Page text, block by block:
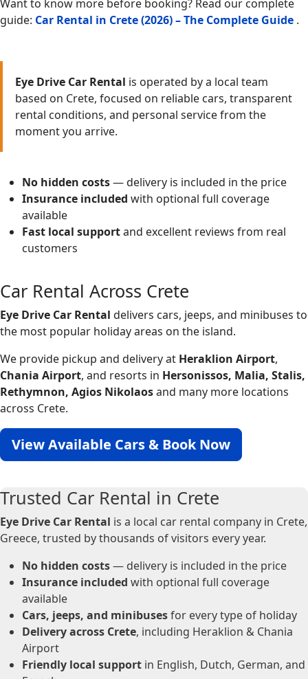
Want to know more before booking? Read our complete
guide: Car Rental in Crete (2026) – The Complete Guide .
Eye Drive Car Rental is operated by a local team
based on Crete, focused on reliable cars, transparent
rental conditions, and personal service from the
moment you arrive.
No hidden costs— delivery is included in the price
Insurance included with optional full coverage
available
Fast local supportand excellent reviews from real
customers
Car Rental Across Crete
Eye Drive Car Rental delivers cars, jeeps, and minibuses to
the most popular holiday areas on the island.
We provide pickup and delivery at Heraklion Airport,
Chania Airport, and resorts in Hersonissos, Malia, Stalis,
Rethymnon, Agios Nikolaosand many more locations
across Crete.
View Available Cars & Book Now
Trusted Car Rental in Crete
Eye Drive Car Rental is a local car rental company in Crete,
Greece, trusted by thousands of visitors every year.
No hidden costs— delivery is included in the price
Insurance included with optional full coverage
available
Cars, jeeps, and minibusesfor every type of holiday
Delivery across Crete, including Heraklion & Chania
Airport
Friendly local support in English, Dutch, German, and